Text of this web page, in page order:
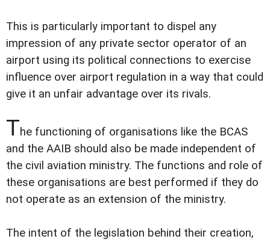
This is particularly important to dispel any
impression of any private sector operator of an
airport using its political connections to exercise
influence over airport regulation in a way that could
give it an unfair advantage over its rivals.
The functioning of organisations like the BCAS
and the AAIB should also be made independent of
the civil aviation ministry. The functions and role of
these organisations are best performed if they do
not operate as an extension of the ministry.
The intent of the legislation behind their creation,